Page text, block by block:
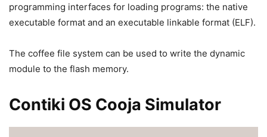
programming interfaces for loading programs: the native
executable format and an executable linkable format (ELF).
The coffee file system can be used to write the dynamic
module to the flash memory.
Contiki OS Cooja Simulator